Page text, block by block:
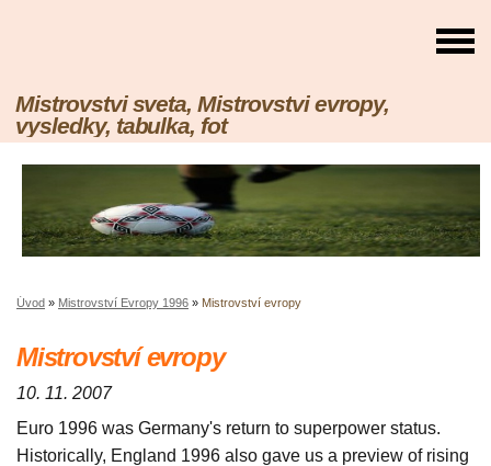
Mistrovstvi sveta, Mistrovstvi evropy,
vysledky, tabulka, fot
Úvod » Mistrovství Evropy 1996 » Mistrovství evropy
Mistrovství evropy
10. 11. 2007
Euro 1996 was Germany's return to superpower status.
Historically, England 1996 also gave us a preview of rising